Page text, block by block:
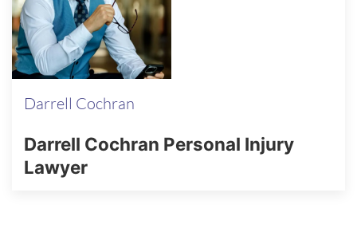
Darrell Cochran
Darrell Cochran Personal Injury
Lawyer